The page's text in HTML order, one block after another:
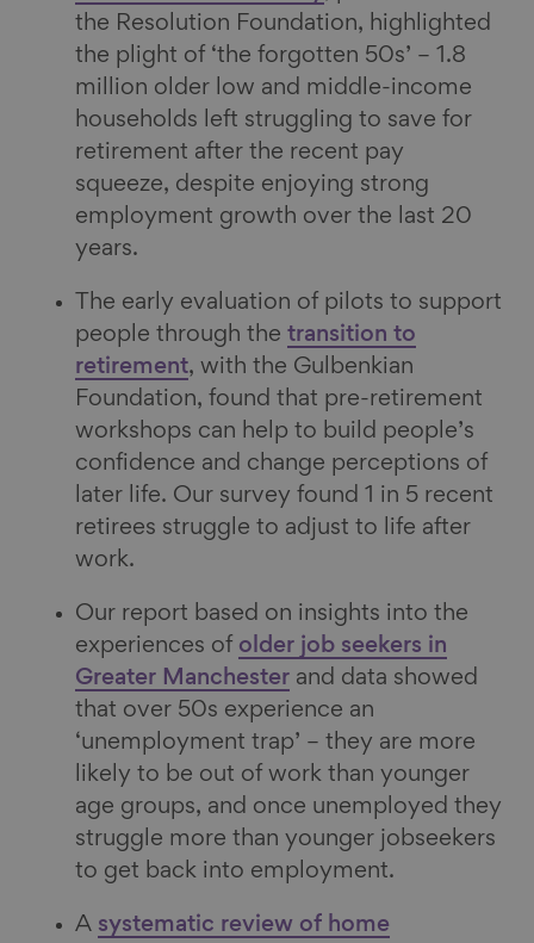
the Resolution Foundation, highlighted
the plight of ‘the forgotten 50s’ – 1.8
million older low and middle-income
households left struggling to save for
retirement after the recent pay
squeeze, despite enjoying strong
employment growth over the last 20
years.
The early evaluation of pilots to support
people through the transition to
retirement, with the Gulbenkian
Foundation, found that pre-retirement
workshops can help to build people’s
confidence and change perceptions of
later life. Our survey found 1 in 5 recent
retirees struggle to adjust to life after
work.
Our report based on insights into the
experiences of older job seekers in
Greater Manchester and data showed
that over 50s experience an
‘unemployment trap’ – they are more
likely to be out of work than younger
age groups, and once unemployed they
struggle more than younger jobseekers
to get back into employment.
A systematic review of home